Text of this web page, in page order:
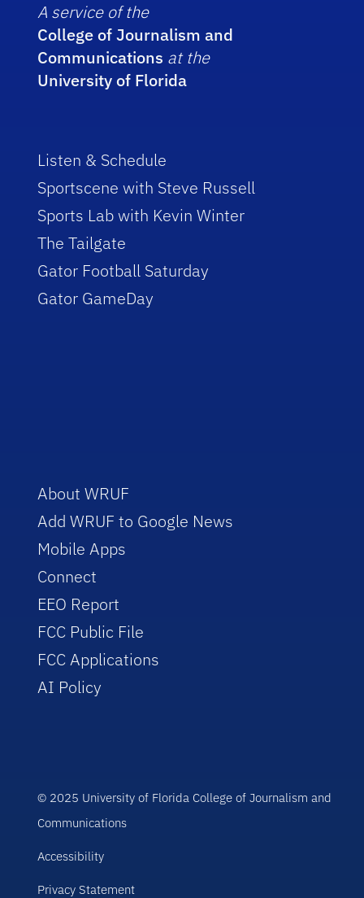
A service of the
College of Journalism and
Communications at the
University of Florida
Listen & Schedule
Sportscene with Steve Russell
Sports Lab with Kevin Winter
The Tailgate
Gator Football Saturday
Gator GameDay
About WRUF
Add WRUF to Google News
Mobile Apps
Connect
EEO Report
FCC Public File
FCC Applications
AI Policy
© 2025 University of Florida College of Journalism and
Communications
Accessibility
Privacy Statement